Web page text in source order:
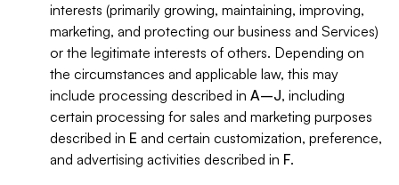
interests (primarily growing, maintaining, improving,
marketing, and protecting our business and Services)
or the legitimate interests of others. Depending on
the circumstances and applicable law, this may
include processing described in A–J, including
certain processing for sales and marketing purposes
described in E and certain customization, preference,
and advertising activities described in F.